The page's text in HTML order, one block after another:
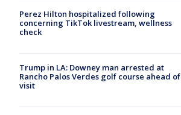
Perez Hilton hospitalized following
concerning TikTok livestream, wellness
check
Trump in LA: Downey man arrested at
Rancho Palos Verdes golf course ahead of
visit